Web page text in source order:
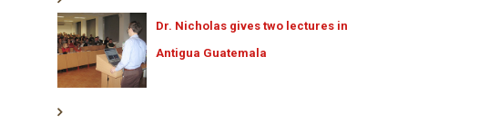
Dr. Nicholas gives two lectures in
Antigua Guatemala